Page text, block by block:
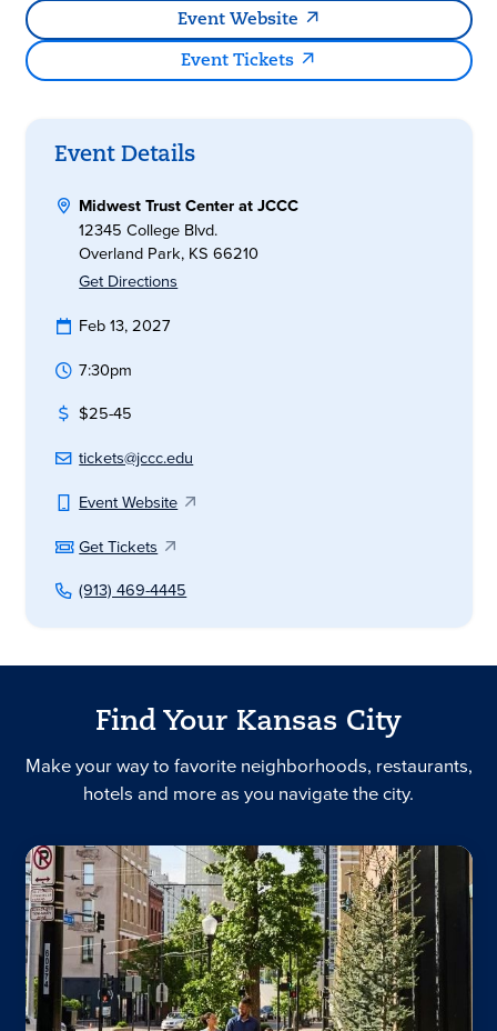
Event Website
Event Tickets
Event Details
Midwest Trust Center at JCCC
12345 College Blvd.
Overland Park, KS 66210
Get Directions
Feb 13, 2027
7:30pm
$25-45
tickets@jccc.edu
Event Website
Get Tickets
(913) 469-4445
Find Your Kansas City
Make your way to favorite neighborhoods, restaurants,
hotels and more as you navigate the city.